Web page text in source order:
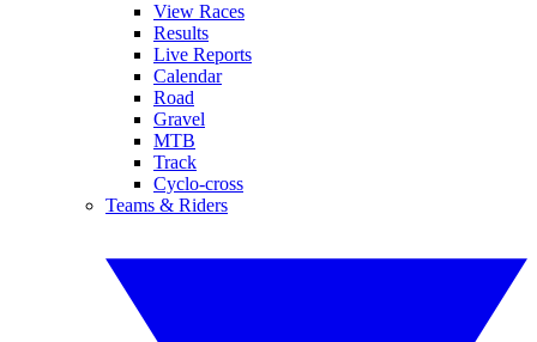
View Races
Results
Live Reports
Calendar
Road
Gravel
MTB
Track
Cyclo-cross
Teams & Riders